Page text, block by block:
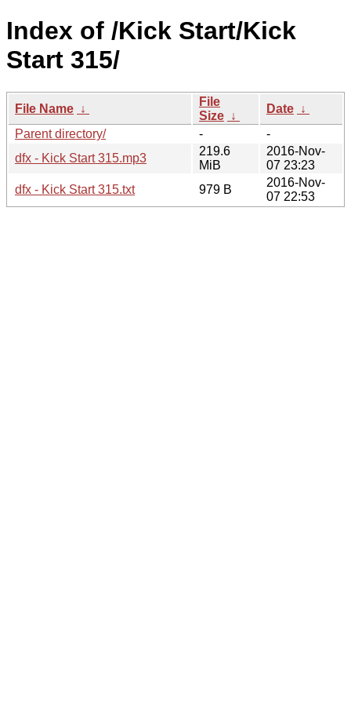
Index of /Kick Start/Kick
Start 315/
File Name ↓
File
Size ↓
Date ↓
Parent directory/
-
-
dfx - Kick Start 315.mp3
219.6
MiB
2016-Nov-
07 23:23
dfx - Kick Start 315.txt
979 B
2016-Nov-
07 22:53